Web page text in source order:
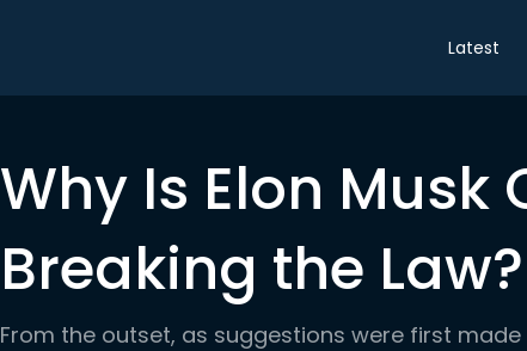
Latest
Why Is Elon Musk
Breaking the Law?
From the outset, as suggestions were first